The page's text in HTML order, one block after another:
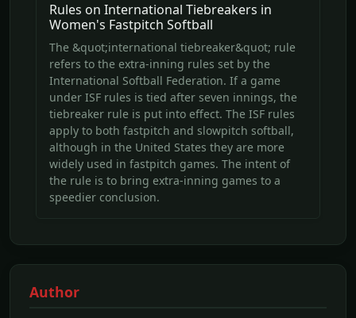
Rules on International Tiebreakers in
Women's Fastpitch Softball
The &quot;international tiebreaker&quot; rule
refers to the extra-inning rules set by the
International Softball Federation. If a game
under ISF rules is tied after seven innings, the
tiebreaker rule is put into effect. The ISF rules
apply to both fastpitch and slowpitch softball,
although in the United States they are more
widely used in fastpitch games. The intent of
the rule is to bring extra-inning games to a
speedier conclusion.
Author